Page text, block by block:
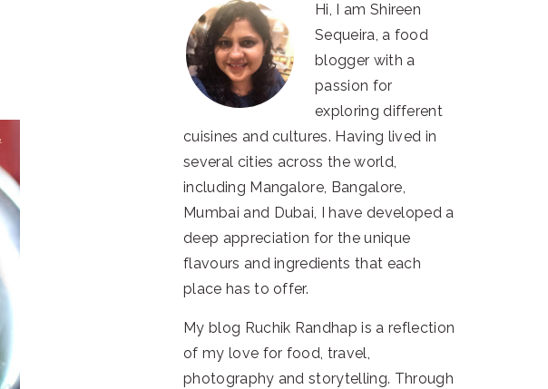
Hi, I am Shireen
Sequeira, a food
blogger with a
passion for
exploring different
cuisines and cultures. Having lived in
several cities across the world,
including Mangalore, Bangalore,
Mumbai and Dubai, I have developed a
deep appreciation for the unique
flavours and ingredients that each
place has to offer.
My blog Ruchik Randhap is a reflection
of my love for food, travel,
photography and storytelling. Through